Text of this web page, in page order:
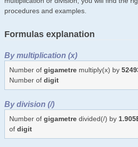
procedures and examples.
Formulas explanation
By multiplication (x)
Number of gigametremultiply(x) by
Number of digit
By division (/)
Number of gigametredivided(/) by
of digit